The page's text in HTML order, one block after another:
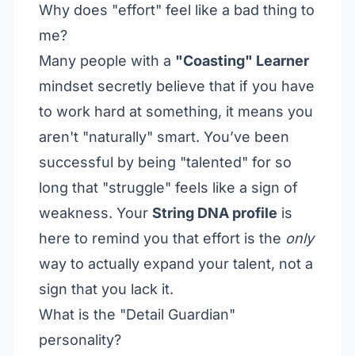
Why does "effort" feel like a bad thing to
me?
Many people with a "Coasting" Learner
mindset secretly believe that if you have
to work hard at something, it means you
aren't "naturally" smart. You’ve been
successful by being "talented" for so
long that "struggle" feels like a sign of
weakness. Your String DNA profile is
here to remind you that effort is the only
way to actually expand your talent, not a
sign that you lack it.
What is the "Detail Guardian"
personality?